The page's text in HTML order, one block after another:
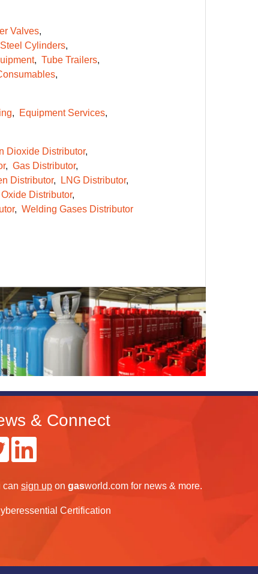
Valves
Steel Cylinders
Tube Trailers
Equipment Services
Dioxide Distributor
Gas Distributor
Distributor
LNG Distributor
Distributor
Welding Gases Distributor
& Connect
can sign up on gasworld.com for news & more.